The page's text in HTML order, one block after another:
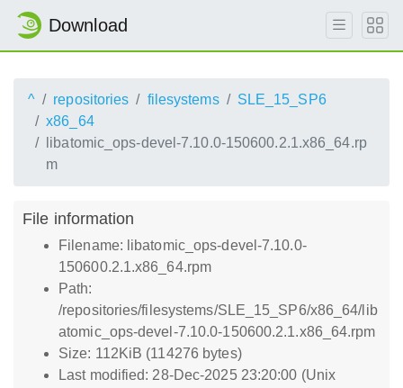
Download
^ repositories filesystems
SLE_15_SP6
x86_64
libatomic_ops-devel-7.10.0-150600.2.1.x86_64.rp
m
File information
Filename: libatomic_ops-devel-7.10.0-
150600.2.1.x86_64.rpm
Path:
/repositories/filesystems/SLE_15_SP6/x86_64/lib
atomic_ops-devel-7.10.0-150600.2.1.x86_64.rpm
Size: 112KiB (114276 bytes)
Last modified: 28-Dec-2025 23:20:00 (Unix